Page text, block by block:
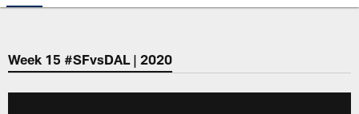
Week 15 #SFvsDAL | 2020